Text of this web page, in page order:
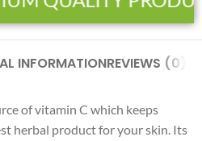
INFORMATIONREVIEWS (0)
of vitamin C which keeps
herbal product for your skin. Its